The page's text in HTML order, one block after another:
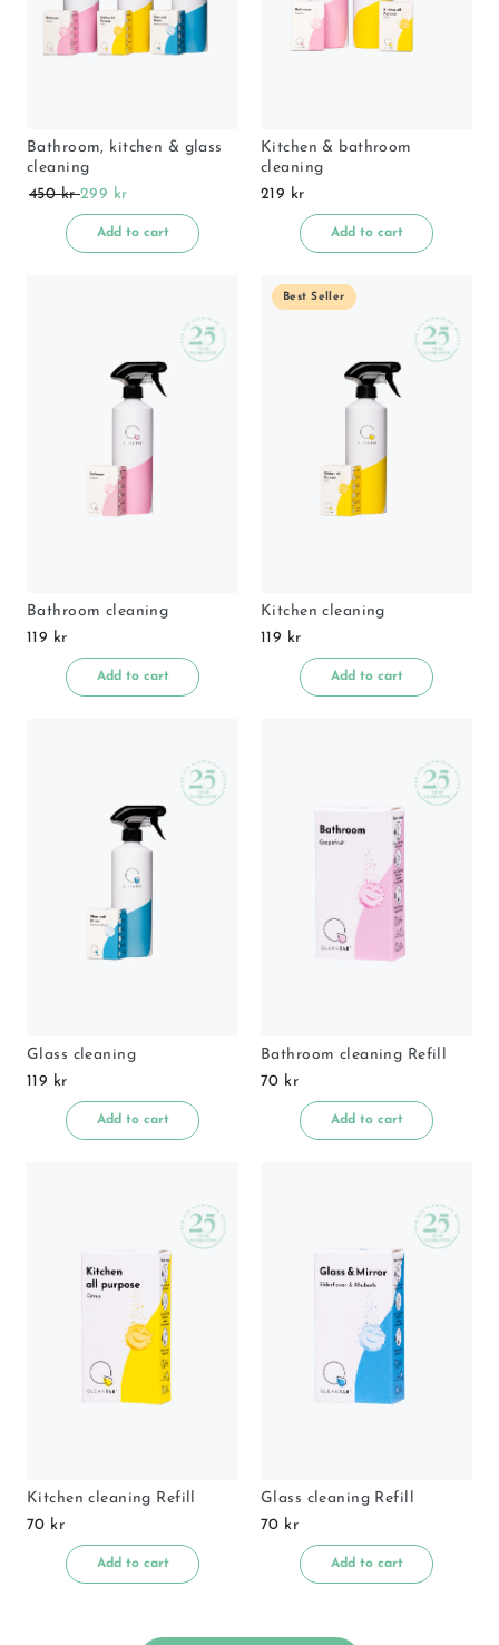
Bathroom, kitchen & glass
cleaning
450 kr299 kr
Add to cart
Kitchen & bathroom
cleaning
219 kr
Add to cart
Bathroom cleaning
119 kr
Add to cart
Best Seller
Kitchen cleaning
119 kr
Add to cart
Glass cleaning
119 kr
Add to cart
Bathroom cleaning Refill
70 kr
Add to cart
Kitchen cleaning Refill
70 kr
Add to cart
Glass cleaning Refill
70 kr
Add to cart